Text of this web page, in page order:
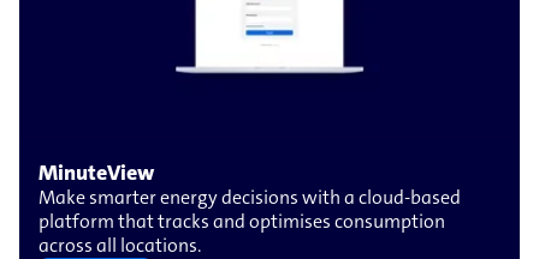
MinuteView
Make smarter energy decisions with a cloud-based
platform that tracks and optimises consumption
across all locations.